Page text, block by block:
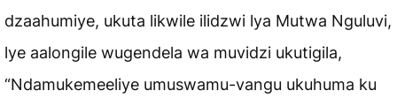
dzaahumiye, ukuta likwile ilidzwi lya Mutwa Nguluvi,
lye aalongile wugendela wa muvidzi ukutigila,
“Ndamukemeeliye umuswamu-vangu ukuhuma ku